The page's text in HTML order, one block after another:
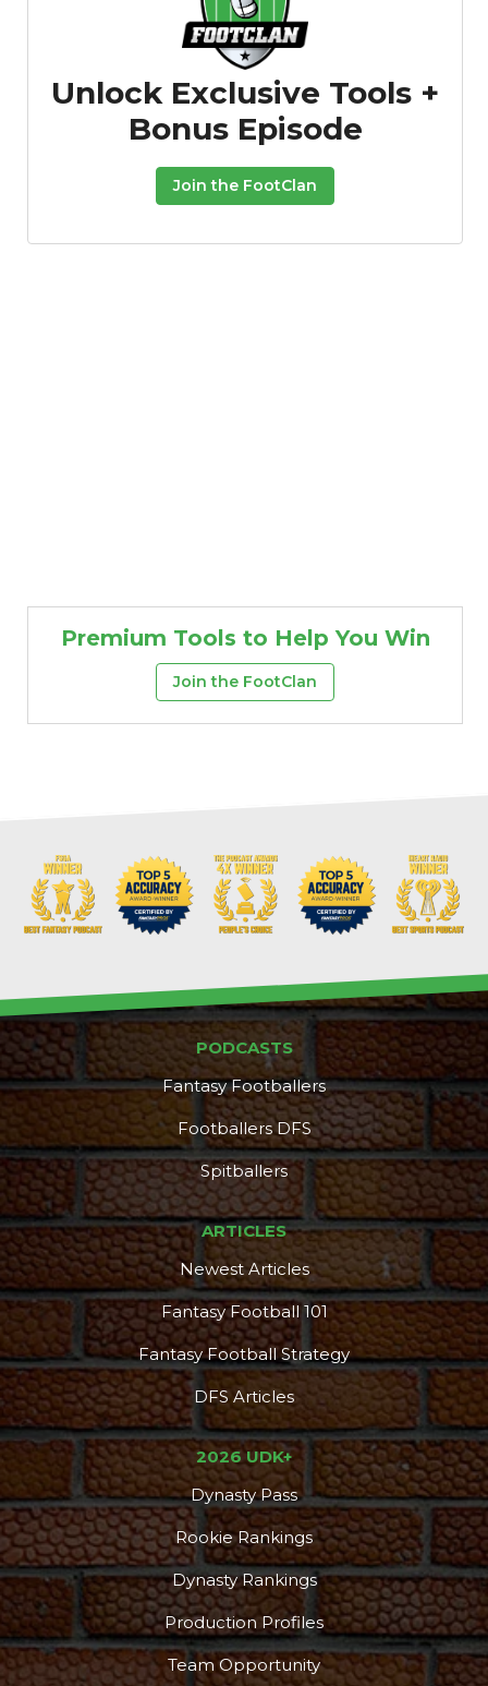
Unlock Exclusive Tools +
Bonus Episode
Join the FootClan
Premium Tools to Help You Win
Join the FootClan
PODCASTS
Fantasy Footballers
Footballers DFS
Spitballers
ARTICLES
Newest Articles
Fantasy Football 101
Fantasy Football Strategy
DFS Articles
2026 UDK+
Dynasty Pass
Rookie Rankings
Dynasty Rankings
Production Profiles
Team Opportunity